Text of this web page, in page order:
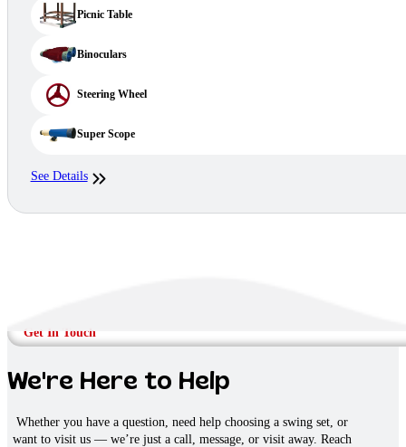
Picnic Table
Binoculars
Steering Wheel
Super Scope
See Details
Get In Touch
We're Here to Help
Whether you have a question, need help choosing a swing set, or
want to visit us — we’re just a call, message, or visit away. Reach